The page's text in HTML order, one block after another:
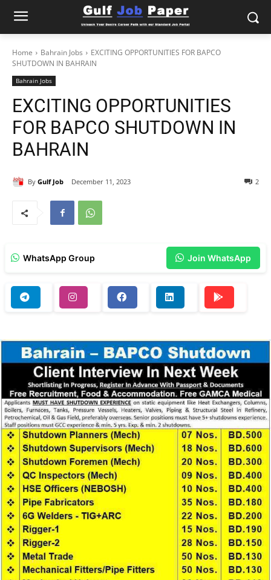
Home Bahrain Jobs
EXCITING OPPORTUNITIES FOR BAPCO
SHUTDOWN IN BAHRAIN
Bahrain Jobs
EXCITING OPPORTUNITIES
FOR BAPCO SHUTDOWN IN
BAHRAIN
By Gulf Job December 11, 2023 2
WhatsApp Group Join WhatsApp